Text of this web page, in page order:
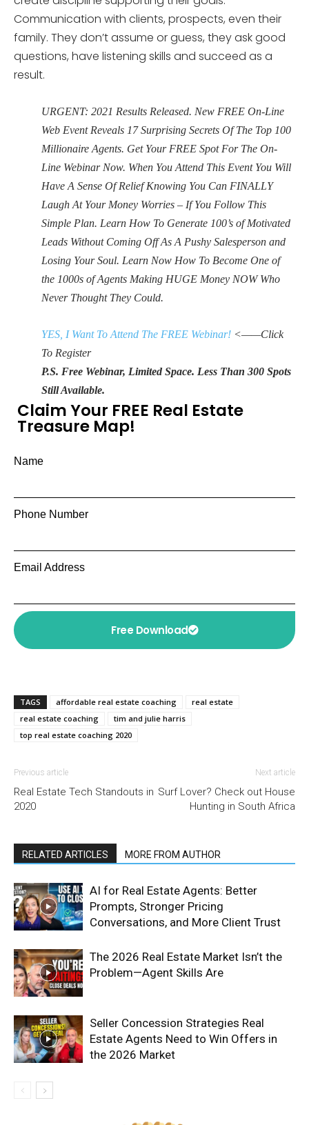
Communication with clients, prospects, even their
family. They don’t assume or guess, they ask good
questions, have listening skills and succeed as a
result.
URGENT: 2021 Results Released. New FREE On-Line
Web Event Reveals 17 Surprising Secrets Of The Top 100
Millionaire Agents. Get Your FREE Spot For The On-
Line Webinar Now. When You Attend This Event You Will
Have A Sense Of Relief Knowing You Can FINALLY
Laugh At Your Money Worries – If You Follow This
Simple Plan. Learn How To Generate 100’s of Motivated
Leads Without Coming Off As A Pushy Salesperson and
Losing Your Soul. Learn Now How To Become One of
the 1000s of Agents Making HUGE Money NOW Who
Never Thought They Could.
YES, I Want To Attend The FREE Webinar! <——Click
To Register
P.S. Free Webinar, Limited Space. Less Than 300 Spots
Still Available.
Claim Your FREE Real Estate
Treasure Map!
Name
Phone Number
Email Address
Free Download
TAGS affordable real estate coaching
real estate
real estate coaching
tim and julie harris
top real estate coaching 2020
Previous article
Real Estate Tech Standouts in
2020
Next article
Surf Lover? Check out House
Hunting in South Africa
RELATED ARTICLES MORE FROM AUTHOR
AI for Real Estate Agents: Better
Prompts, Stronger Pricing
Conversations, and More Client Trust
The 2026 Real Estate Market Isn’t the
Problem—Agent Skills Are
Seller Concession Strategies Real
Estate Agents Need to Win Offers in
the 2026 Market